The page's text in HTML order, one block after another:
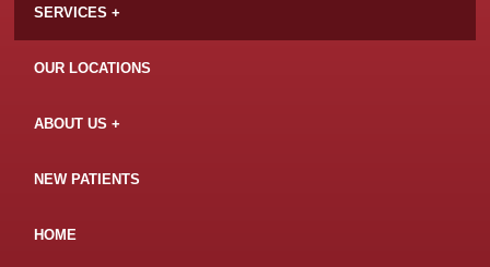
SERVICES
OUR LOCATIONS
ABOUT US
NEW PATIENTS
HOME